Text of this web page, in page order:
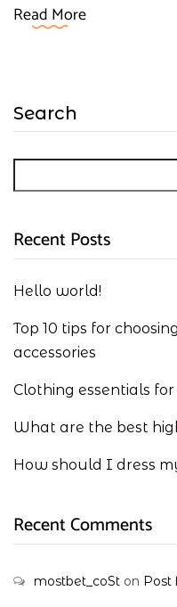
Read More
Search
Recent Posts
Hello world!
Top 10 tips for
accessories
Clothing essentials
What are the best
How should I dress
Recent Comments
mostbet_coSt on Post